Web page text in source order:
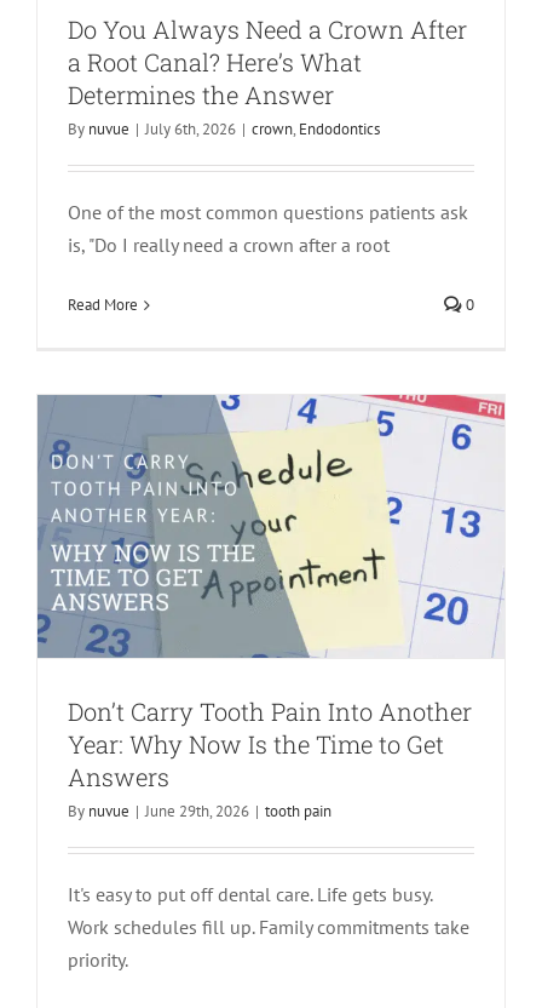
Do You Always Need a Crown After
a Root Canal? Here’s What
Determines the Answer
By nuvue | July 6th, 2026 | crown,Endodontics
One of the most common questions patients ask
is, "Do I really need a crown after a root
Read More 0
Don’t Carry Tooth Pain Into Another
Don’t Carry Tooth Pain Into Another
Year: Why Now Is the Time to Get
Answers
By nuvue | June 29th, 2026 | tooth pain
It's easy to put off dental care. Life gets busy.
Work schedules fill up. Family commitments take
priority.
Are You Chewing on One Side of Your